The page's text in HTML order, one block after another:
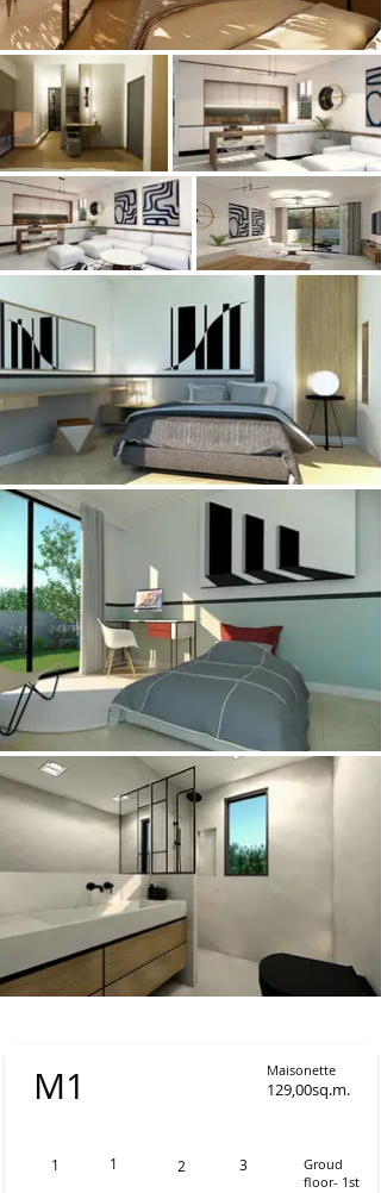
Μ1 Maisonette
129,00sq.m.
1 1 2 3
Groud
floor- 1st